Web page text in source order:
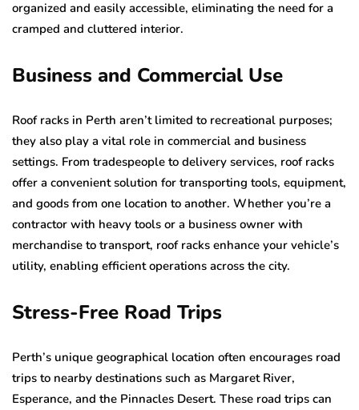
organized and easily accessible, eliminating the need for a
cramped and cluttered interior.
Business and Commercial Use
Roof racks in Perth aren’t limited to recreational purposes;
they also play a vital role in commercial and business
settings. From tradespeople to delivery services, roof racks
offer a convenient solution for transporting tools, equipment,
and goods from one location to another. Whether you’re a
contractor with heavy tools or a business owner with
merchandise to transport, roof racks enhance your vehicle’s
utility, enabling efficient operations across the city.
Stress-Free Road Trips
Perth’s unique geographical location often encourages road
trips to nearby destinations such as Margaret River,
Esperance, and the Pinnacles Desert. These road trips can